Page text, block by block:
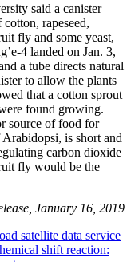
said a canister
rapeseed,
fly and some yeast,
4 landed on Jan. 3,
a tube directs natural
to allow the plants
that a cotton sprout
found growing.
source of food for
is short and
carbon dioxide
fly would be the
January 16, 2019
satellite data service
shift reaction: